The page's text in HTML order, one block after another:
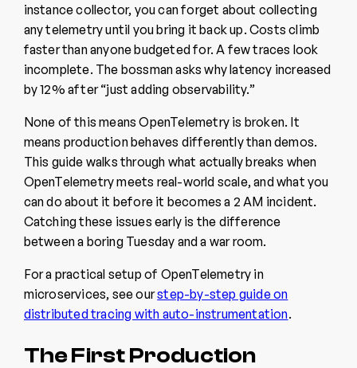
instance collector, you can forget about collecting
any telemetry until you bring it back up. Costs climb
faster than anyone budgeted for. A few traces look
incomplete. The bossman asks why latency increased
by 12% after “just adding observability.”
None of this means OpenTelemetry is broken. It
means production behaves differently than demos.
This guide walks through what actually breaks when
OpenTelemetry meets real-world scale, and what you
can do about it before it becomes a 2 AM incident.
Catching these issues early is the difference
between a boring Tuesday and a war room.
For a practical setup of OpenTelemetry in
microservices, see ourstep-by-step guide on
distributed tracing with auto-instrumentation.
The First Production